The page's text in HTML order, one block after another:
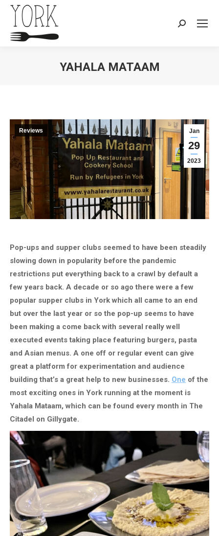
Search:
YAHALA MATAAM
Jan
29
2023
Reviews
Pop-ups and supper clubs seemed to have been steadily
slowing down in popularity before the pandemic
restrictions put everything back to a crawl by default a
few years back. A decade or so ago there were a few
popular supper clubs in York which all came to an end
but over the last year or so the pop-up seems to have
been making a come back with several really well
executed events taking place featuring burgers, pasta
and Asian menus. A one off or regular event can give
great a platform for experimentation and audience
building that’s a great help to new businesses. One of the
most exciting ones in York running at the moment is
Yahala Mataam, which can be found every month in The
Citadel on Gillygate.